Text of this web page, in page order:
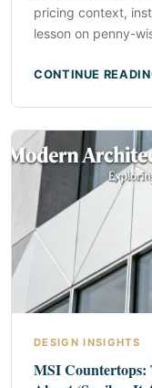
pricing context,
lesson on penny-
CONTINUE
DESIGN INSIGHTS
MSI Countertops: